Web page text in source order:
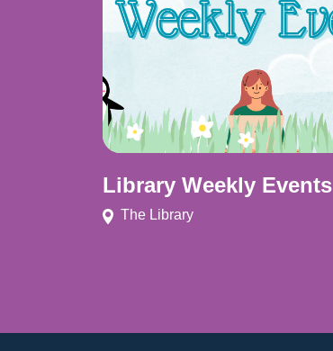
Library Weekly Events
The Library